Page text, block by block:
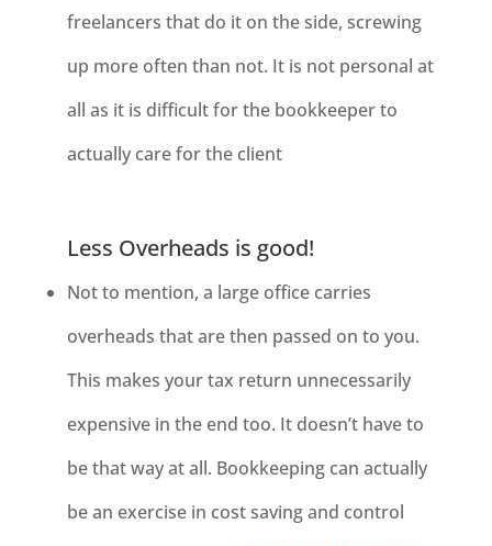
freelancers that do it on the side, screwing
up more often than not. It is not personal at
all as it is difficult for the bookkeeper to
actually care for the client
Less Overheads is good!
Not to mention, a large office carries
overheads that are then passed on to you.
This makes your tax return unnecessarily
expensive in the end too. It doesn’t have to
be that way at all. Bookkeeping can actually
be an exercise in cost saving and control